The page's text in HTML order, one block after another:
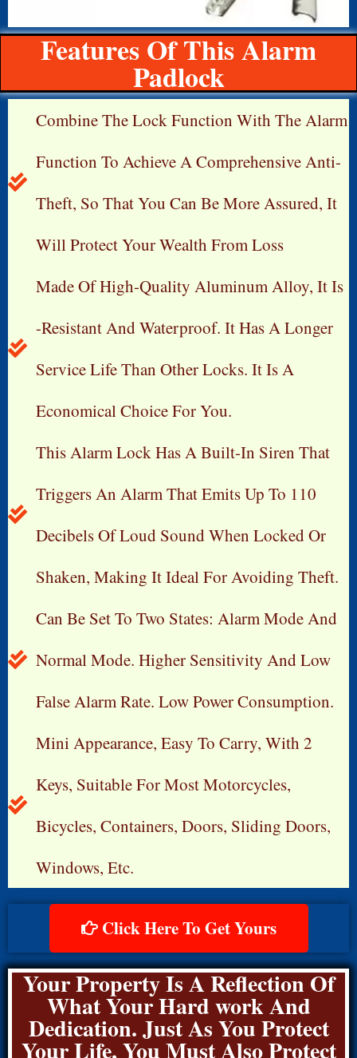
Features Of This Alarm
Padlock
Combine The Lock Function With The Alarm
Function To Achieve A Comprehensive Anti-
Theft, So That You Can Be More Assured, It
Will Protect Your Wealth From Loss
Made Of High-Quality Aluminum Alloy, It Is
-resistant And Waterproof. It Has A Longer
Service Life Than Other Locks. It Is A
Economical Choice For You.
This Alarm Lock Has A Built-In Siren That
Triggers An Alarm That Emits Up To 110
Decibels Of Loud Sound When Locked Or
Shaken, Making It Ideal For Avoiding Theft.
Can Be Set To Two States: Alarm Mode And
Normal Mode. Higher Sensitivity And Low
False Alarm Rate. Low Power Consumption.
Mini Appearance, Easy To Carry, With 2
Keys, Suitable For Most Motorcycles,
Bicycles, Containers, Doors, Sliding Doors,
Windows, Etc.
Click Here To Get Yours
Your Property Is A Reflection Of
What Your Hard work And
Dedication. Just As You Protect
Your Life, You Must Also Protect